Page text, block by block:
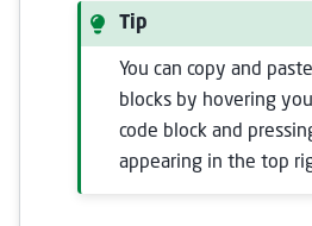
Tip
You can copy and
blocks by hovering
code block and
appearing in the top